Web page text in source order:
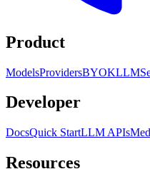
Product
ModelsProvidersBYOKLLM
Developer
DocsQuick StartLLM APIs
Resources